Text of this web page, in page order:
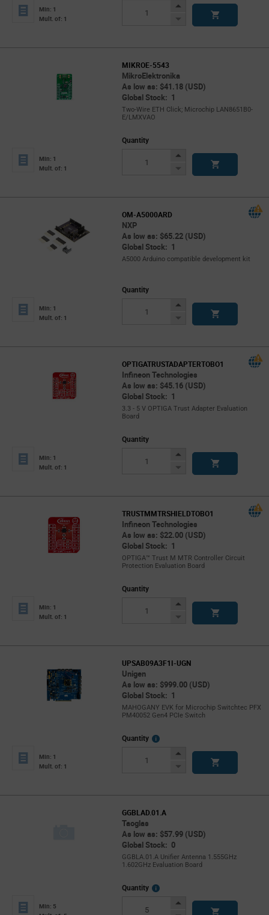
Min: 1
Mult. of: 1
Increase
Decrease
MIKROE-5543
MikroElektronika
As low as: $41.18 (USD)
Global Stock: 1
Two-Wire ETH Click; Microchip LAN8651B0-
E/LMXVAO
Min: 1
Mult. of: 1
Quantity
Increase
Decrease
OM-A5000ARD
NXP
As low as: $65.22 (USD)
Global Stock: 1
A5000 Arduino compatible development kit
Min: 1
Mult. of: 1
Quantity
Increase
Decrease
OPTIGATRUSTADAPTERTOBO1
Infineon Technologies
As low as: $45.16 (USD)
Global Stock: 1
3.3 - 5 V OPTIGA Trust Adapter Evaluation
Board
Min: 1
Mult. of: 1
Quantity
Increase
Decrease
TRUSTMMTRSHIELDTOBO1
Infineon Technologies
As low as: $22.00 (USD)
Global Stock: 1
OPTIGA™ Trust M MTR Controller Circuit
Protection Evaluation Board
Min: 1
Mult. of: 1
Quantity
Increase
Decrease
UPSAB09A3F1I-UGN
Unigen
As low as: $999.00 (USD)
Global Stock: 1
MAHOGANY EVK for Microchip Switchtec PFX
PM40052 Gen4 PCIe Switch
Min: 1
Mult. of: 1
Quantity
More
Increase
Decrease
GGBLAD.01.A
Taoglas
As low as: $57.99 (USD)
Global Stock: 0
GGBLA.01.A Unifier Antenna 1.555GHz
1.602GHz Evaluation Board
Min: 5
Quantity
More
Increase